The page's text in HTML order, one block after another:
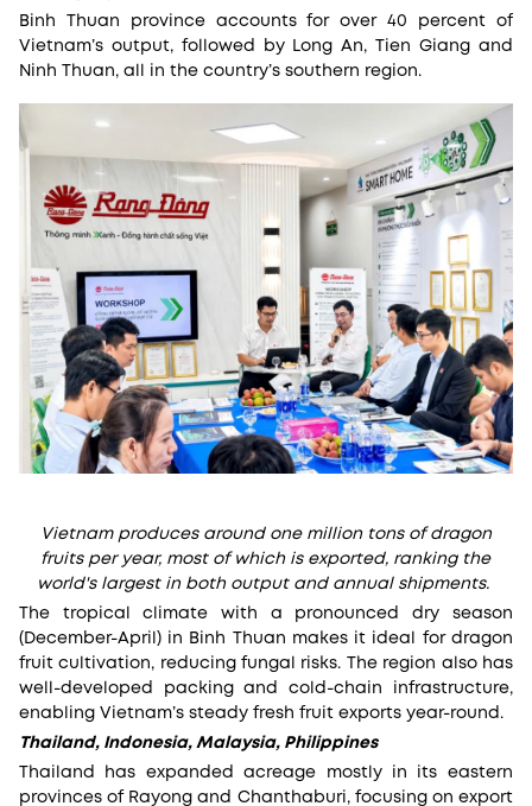
Binh Thuan province accounts for over 40 percent of
Vietnam’s output, followed by Long An, Tien Giang and
Ninh Thuan, all in the country’s southern region.
Vietnam produces around one million tons of dragon
fruits per year, most of which is exported, ranking the
world's largest in both output and annual shipments.
The tropical climate with a pronounced dry season
(December-April) in Binh Thuan makes it ideal for dragon
fruit cultivation, reducing fungal risks. The region also has
well-developed packing and cold-chain infrastructure,
enabling Vietnam’s steady fresh fruit exports year-round.
Thailand, Indonesia, Malaysia, Philippines
Thailand has expanded acreage mostly in its eastern
provinces of Rayong and Chanthaburi, focusing on export